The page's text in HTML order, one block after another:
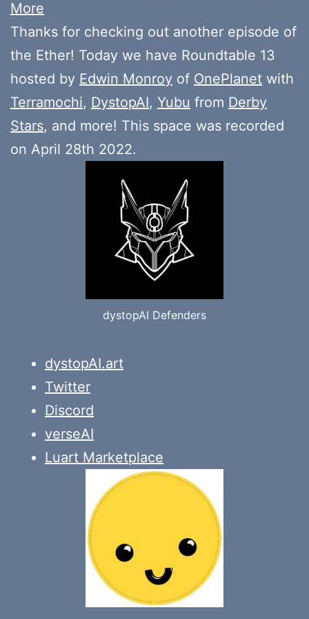
More
Thanks for checking out another episode of
the Ether! Today we have Roundtable 13
hosted by Edwin Monroy of OnePlanet with
Terramochi, DystopAI, Yubu from Derby
Stars, and more! This space was recorded
on April 28th 2022.
dystopAI Defenders
dystopAI.art
Twitter
Discord
verseAI
Luart Marketplace